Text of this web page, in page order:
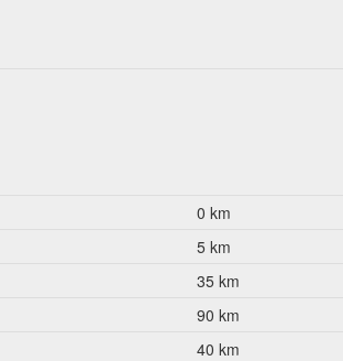
0 km
5 km
35 km
90 km
40 km